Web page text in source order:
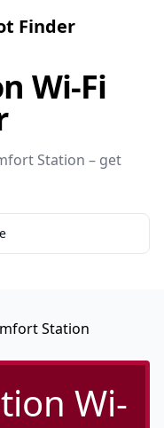
Finder
Wi-Fi
Station – get
Station
Wi-